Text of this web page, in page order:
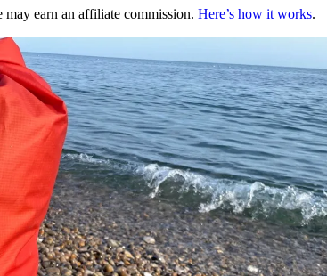
earn an affiliate commission. Here’s how it works.